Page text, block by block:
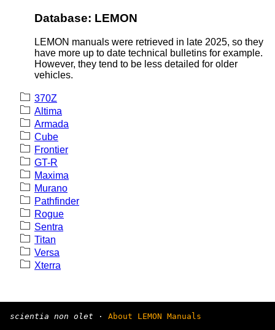
Database: LEMON
LEMON manuals were retrieved in late 2025, so they
have more up to date technical bulletins for example.
However, they tend to be less detailed for older
vehicles.
370Z
Altima
Armada
Cube
Frontier
GT-R
Maxima
Murano
Pathfinder
Rogue
Sentra
Titan
Versa
Xterra
scientia non olet · About LEMON Manuals